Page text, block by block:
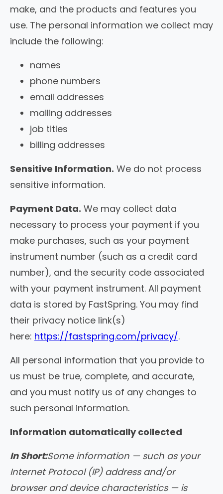
make, and the products and features you
use. The personal information we collect may
include the following:
names
phone numbers
email addresses
mailing addresses
job titles
billing addresses
Sensitive Information. We do not process
sensitive information.
Payment Data. We may collect data
necessary to process your payment if you
make purchases, such as your payment
instrument number (such as a credit card
number), and the security code associated
with your payment instrument. All payment
data is stored by FastSpring. You may find
their privacy notice link(s)
here: https://fastspring.com/privacy/.
All personal information that you provide to
us must be true, complete, and accurate,
and you must notify us of any changes to
such personal information.
Information automatically collected
In Short:Some information — such as your
Internet Protocol (IP) address and/or
browser and device characteristics — is